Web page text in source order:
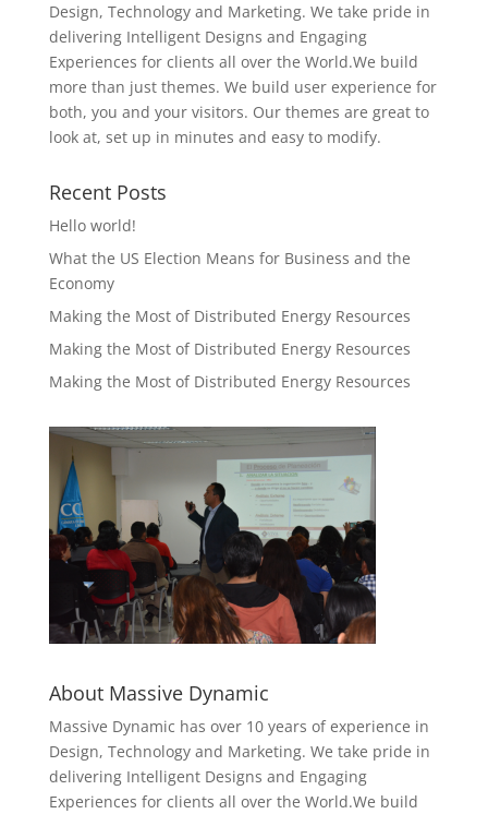
Design, Technology and Marketing. We take pride in
delivering Intelligent Designs and Engaging
Experiences for clients all over the World.We build
more than just themes. We build user experience for
both, you and your visitors. Our themes are great to
look at, set up in minutes and easy to modify.
Recent Posts
Hello world!
What the US Election Means for Business and the
Economy
Making the Most of Distributed Energy Resources
Making the Most of Distributed Energy Resources
Making the Most of Distributed Energy Resources
About Massive Dynamic
Massive Dynamic has over 10 years of experience in
Design, Technology and Marketing. We take pride in
delivering Intelligent Designs and Engaging
Experiences for clients all over the World.We build